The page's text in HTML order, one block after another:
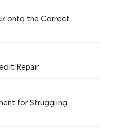
onto the Correct
Repair
for Struggling